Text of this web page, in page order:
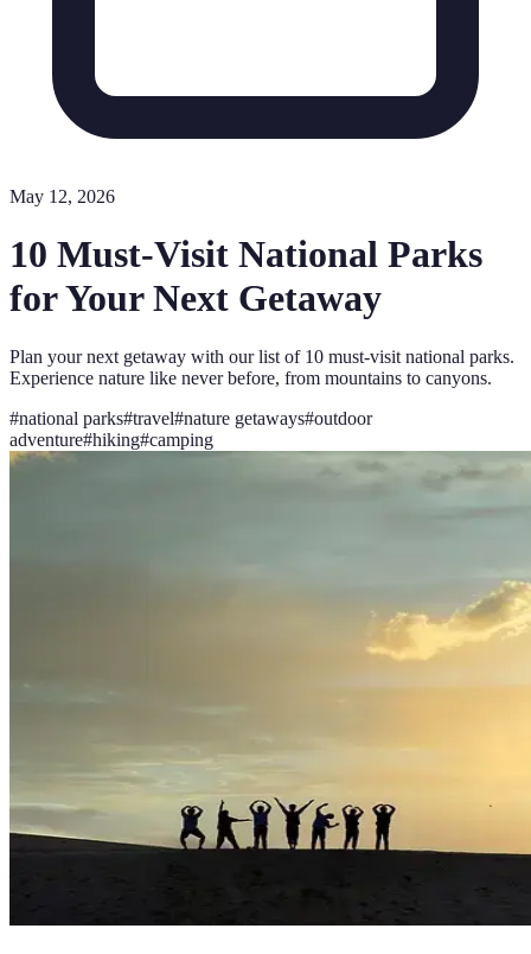
May 12, 2026
10 Must-Visit National Parks
for Your Next Getaway
Plan your next getaway with our list of 10 must-visit national parks.
Experience nature like never before, from mountains to canyons.
#national parks#travel#nature getaways#outdoor
adventure#hiking#camping